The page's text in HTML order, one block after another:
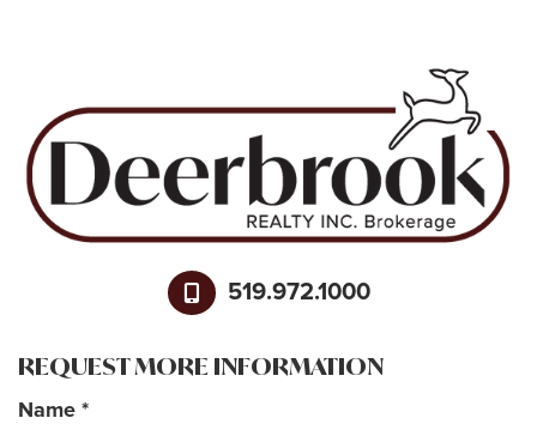
519.972.1000
REQUEST MORE INFORMATION
Name *